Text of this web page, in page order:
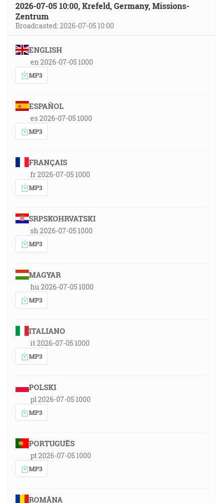
2026-07-05 10:00, Krefeld, Germany, Missions-
Zentrum
Broadcasted: 2026-07-05 10:00
ENGLISH
en 2026-07-05 1000
MP3
ESPAÑOL
es 2026-07-05 1000
MP3
FRANÇAIS
fr 2026-07-05 1000
MP3
SRPSKOHRVATSKI
sh 2026-07-05 1000
MP3
MAGYAR
hu 2026-07-05 1000
MP3
ITALIANO
it 2026-07-05 1000
MP3
POLSKI
pl 2026-07-05 1000
MP3
PORTUGUÊS
pt 2026-07-05 1000
MP3
ROMÂNA